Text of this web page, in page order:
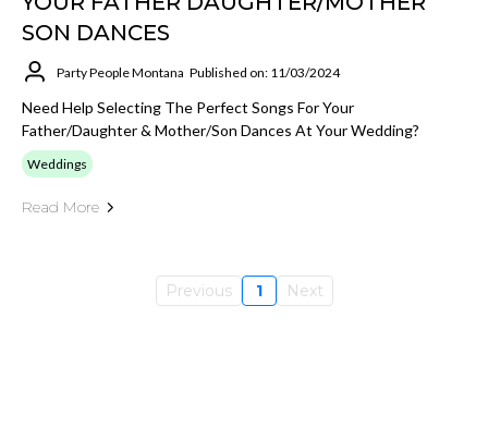
SON DANCES
Party People Montana Published on: 11/03/2024
Need Help Selecting The Perfect Songs For Your
Father/Daughter & Mother/Son Dances At Your Wedding?
Weddings
Read More
Previous 1 Next